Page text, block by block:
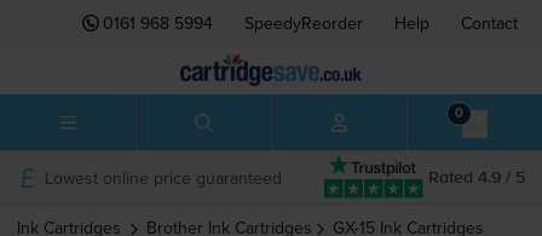
0161 968 5994 SpeedyReorder Help Contact
0
Rated 4.9 / 5
Lowest online price guaranteed
Ink Cartridges Brother Ink Cartridges GX-15 Ink Cartridges